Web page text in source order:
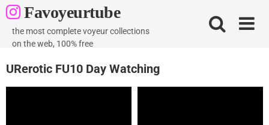
Skip
to
content
Favoyeurtube
the most complete voyeur collections
on the web, 100% free
URerotic FU10 Day Watching